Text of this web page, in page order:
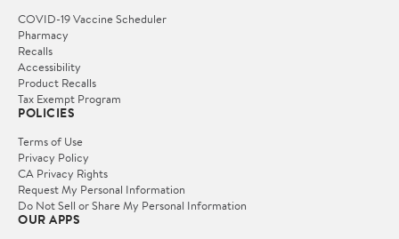
COVID-19 Vaccine Scheduler
Pharmacy
Recalls
Accessibility
Product Recalls
Tax Exempt Program
POLICIES
Terms of Use
Privacy Policy
CA Privacy Rights
Request My Personal Information
Do Not Sell or Share My Personal Information
OUR APPS